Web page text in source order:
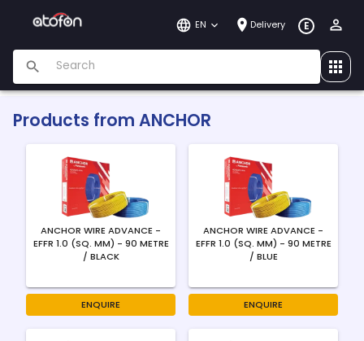
EN Delivery E
Products from ANCHOR
ANCHOR WIRE ADVANCE -
EFFR 1.0 (SQ. MM) - 90 METRE
/ BLACK
ENQUIRE
ANCHOR WIRE ADVANCE -
EFFR 1.0 (SQ. MM) - 90 METRE
/ BLUE
ENQUIRE